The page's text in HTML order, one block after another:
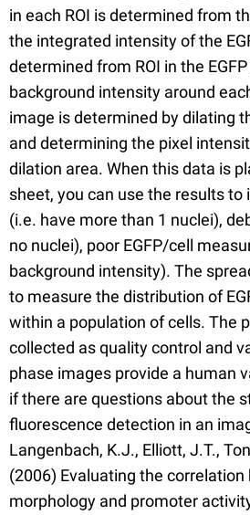
in each ROI is determined from
the integrated intensity of the
determined from ROI in the
background intensity around
image is determined by dilating
and determining the pixel
dilation area. When this data is
sheet, you can use the results
(i.e. have more than 1 nuclei),
no nuclei), poor EGFP/cell
background intensity). The
to measure the distribution of
within a population of cells. The
collected as quality control and
phase images provide a human
if there are questions about the
fluorescence detection in an
Langenbach, K.J., Elliott, J.T.,
(2006) Evaluating the
morphology and promoter